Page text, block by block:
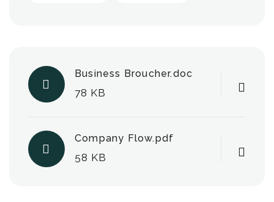
Business Broucher.doc
78 KB
Company Flow.pdf
58 KB